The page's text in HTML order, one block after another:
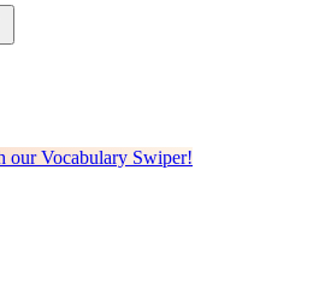
our Vocabulary Swiper!